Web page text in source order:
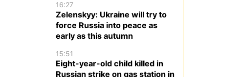
16:27
Zelenskyy: Ukraine will try to
force Russia into peace as
early as this autumn
15:51
Eight-year-old child killed in
Russian strike on gas station in